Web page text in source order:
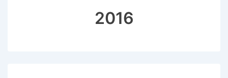
2016